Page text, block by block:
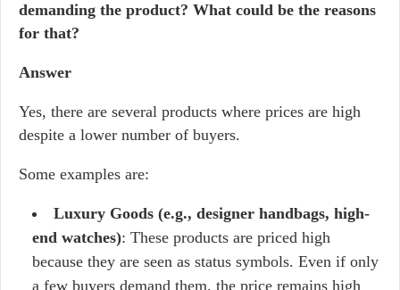
demanding the product? What could be the reasons
for that?
Answer
Yes, there are several products where prices are high
despite a lower number of buyers.
Some examples are:
Luxury Goods (e.g., designer handbags, high-
end watches): These products are priced high
because they are seen as status symbols. Even if only
a few buyers demand them, the price remains high